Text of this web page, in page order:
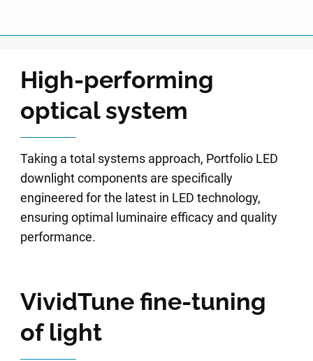
High-performing
optical system
Taking a total systems approach, Portfolio LED
downlight components are specifically
engineered for the latest in LED technology,
ensuring optimal luminaire efficacy and quality
performance.
VividTune fine-tuning
of light